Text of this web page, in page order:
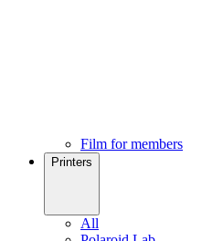
Film for members
Printers
All